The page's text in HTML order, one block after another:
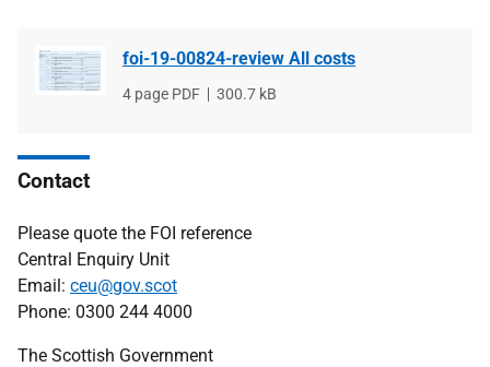
foi-19-00824-review All costs
File
4 page PDF
File
300.7 kB
Contact
Please quote the FOI reference
Central Enquiry Unit
Email: ceu@gov.scot
Phone: 0300 244 4000
The Scottish Government